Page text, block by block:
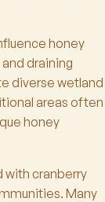
honey
draining
diverse wetland
areas often
honey
with cranberry
Many